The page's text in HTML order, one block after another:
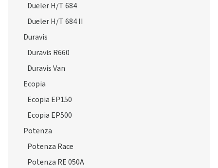
Dueler H/T 684
Dueler H/T 684 II
Duravis
Duravis R660
Duravis Van
Ecopia
Ecopia EP150
Ecopia EP500
Potenza
Potenza Race
Potenza RE 050A